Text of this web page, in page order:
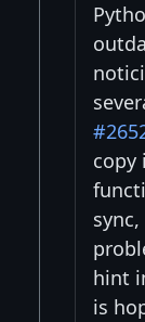
copy
hint
is